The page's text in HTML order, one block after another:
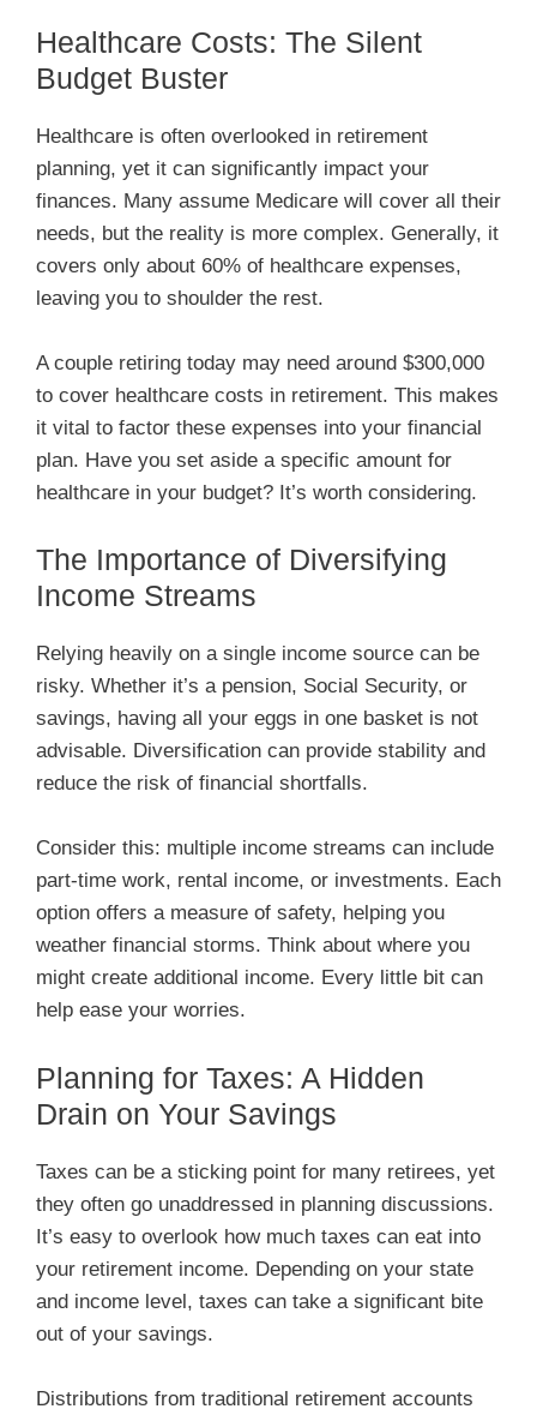
Healthcare Costs: The Silent
Budget Buster
Healthcare is often overlooked in retirement
planning, yet it can significantly impact your
finances. Many assume Medicare will cover all their
needs, but the reality is more complex. Generally, it
covers only about 60% of healthcare expenses,
leaving you to shoulder the rest.
A couple retiring today may need around $300,000
to cover healthcare costs in retirement. This makes
it vital to factor these expenses into your financial
plan. Have you set aside a specific amount for
healthcare in your budget? It’s worth considering.
The Importance of Diversifying
Income Streams
Relying heavily on a single income source can be
risky. Whether it’s a pension, Social Security, or
savings, having all your eggs in one basket is not
advisable. Diversification can provide stability and
reduce the risk of financial shortfalls.
Consider this: multiple income streams can include
part-time work, rental income, or investments. Each
option offers a measure of safety, helping you
weather financial storms. Think about where you
might create additional income. Every little bit can
help ease your worries.
Planning for Taxes: A Hidden
Drain on Your Savings
Taxes can be a sticking point for many retirees, yet
they often go unaddressed in planning discussions.
It’s easy to overlook how much taxes can eat into
your retirement income. Depending on your state
and income level, taxes can take a significant bite
out of your savings.
Distributions from traditional retirement accounts